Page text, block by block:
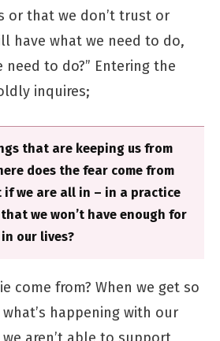
or that we don’t trust or
have what we need to do,
to do?” Entering the
inquires;
that are keeping us from
does the fear come from
we are all in – in a practice
we won’t have enough for
our lives?
come from? When we get so
happening with our
aren’t able to support